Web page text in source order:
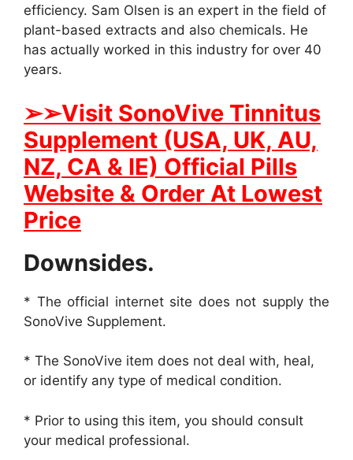
efficiency. Sam Olsen is an expert in the field of
plant-based extracts and also chemicals. He
has actually worked in this industry for over 40
years.
➢➢Visit SonoVive Tinnitus
Supplement (USA, UK, AU,
NZ, CA & IE) Official Pills
Website & Order At Lowest
Price
Downsides.
* The official internet site does not supply the
SonoVive Supplement.
* The SonoVive item does not deal with, heal,
or identify any type of medical condition.
* Prior to using this item, you should consult
your medical professional.